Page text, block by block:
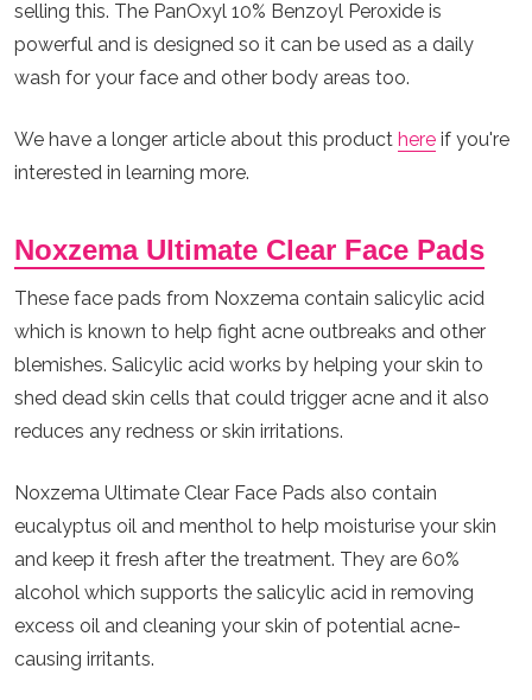
selling this. The PanOxyl 10% Benzoyl Peroxide is
powerful and is designed so it can be used as a daily
wash for your face and other body areas too.
We have a longer article about this product here if you're
interested in learning more.
Noxzema Ultimate Clear Face Pads
These face pads from Noxzema contain salicylic acid
which is known to help fight acne outbreaks and other
blemishes. Salicylic acid works by helping your skin to
shed dead skin cells that could trigger acne and it also
reduces any redness or skin irritations.
Noxzema Ultimate Clear Face Pads also contain
eucalyptus oil and menthol to help moisturise your skin
and keep it fresh after the treatment. They are 60%
alcohol which supports the salicylic acid in removing
excess oil and cleaning your skin of potential acne-
causing irritants.